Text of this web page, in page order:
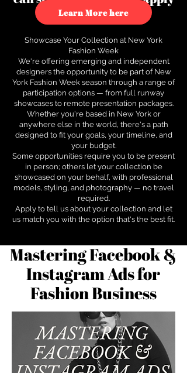
to see how.
Learn More here
Showcase Your Collection at New York
Fashion Week
We're offering emerging and independent
designers the opportunity to be part of New
York Fashion Week season through a range of
participation options — from full runway
showcases to remote presentation packages.
Whether you're based in New York or
anywhere else in the world, there's a path
designed to fit your goals, your timeline, and
your budget.
Some opportunities require you to be present
in person; others let your collection be
showcased on your behalf, with professional
models, styling, and photography — no travel
required.
Apply to tell us about your collection and let
us match you with the option that's the best fit.
Mastering Facebook &
Instagram Ads for
Fashion Business